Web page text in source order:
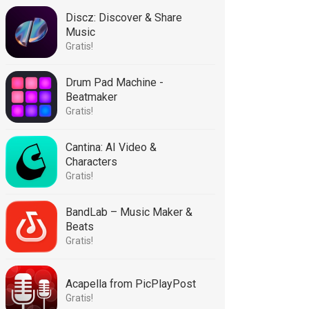
Discz: Discover & Share
Music
Gratis!
Drum Pad Machine -
Beatmaker
Gratis!
Cantina: AI Video &
Characters
Gratis!
BandLab – Music Maker &
Beats
Gratis!
Acapella from PicPlayPost
Gratis!